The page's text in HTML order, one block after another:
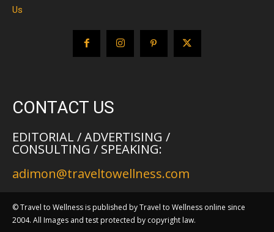
Us
CONTACT US
EDITORIAL / ADVERTISING /
CONSULTING / SPEAKING:
adimon@traveltowellness.com
© Travel to Wellness is published by Travel to Wellness online since
2004. All Images and test protected by copyright law.